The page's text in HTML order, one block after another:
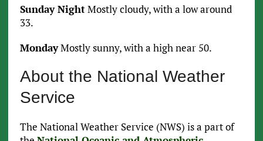
Sunday NightMostly cloudy, with a low around
33.
MondayMostly sunny, with a high near 50.
About the National Weather
Service
The National Weather Service (NWS) is a part of